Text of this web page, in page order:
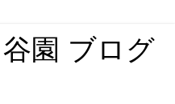
園 ブログ